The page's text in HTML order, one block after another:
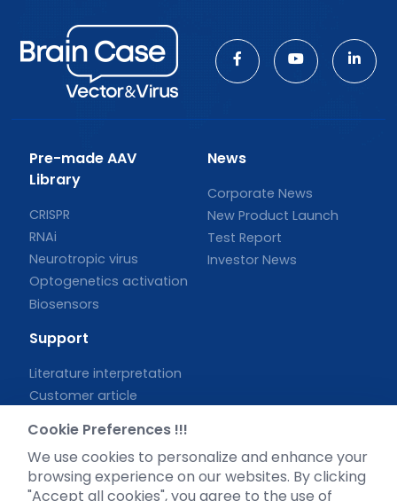
Pre-made AAV
Library
CRISPR
RNAi
Neurotropic virus
Optogenetics activation
Biosensors
News
Corporate News
New Product Launch
Test Report
Investor News
Support
Literature interpretation
Customer article
Blog
Legal
Cookie Preferences !!!
We use cookies to personalize and enhance your
browsing experience on our websites. By clicking
"Accept all cookies", you agree to the use of